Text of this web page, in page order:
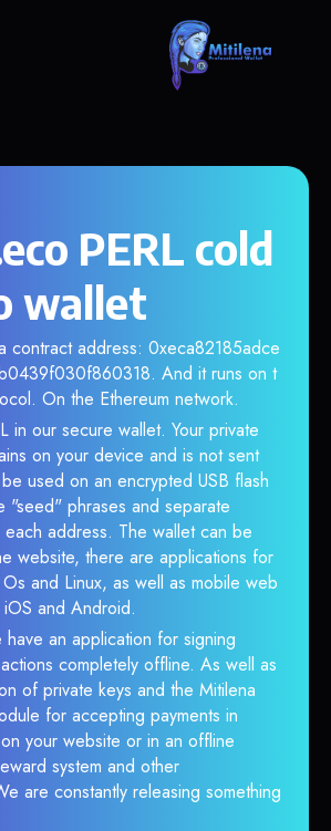
PERL cold
wallet
contract address: 0xeca82185adce
And it runs on t
On the Ethereum network.
in our secure wallet. Your private
on your device and is not sent
used on an encrypted USB flash
"seed" phrases and separate
address. The wallet can be
website, there are applications for
and Linux, as well as mobile web
and Android.
an application for signing
completely offline. As well as
of private keys and the Mitilena
for accepting payments in
your website or in an offline
system and other
are constantly releasing something